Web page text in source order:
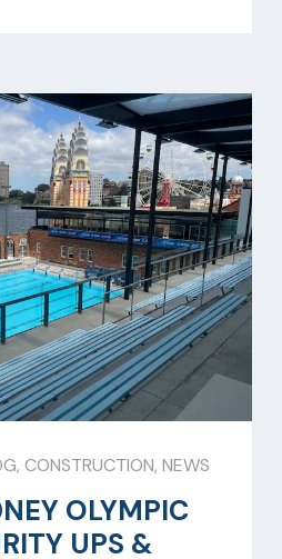
, CONSTRUCTION, NEWS
OLYMPIC
UPS &